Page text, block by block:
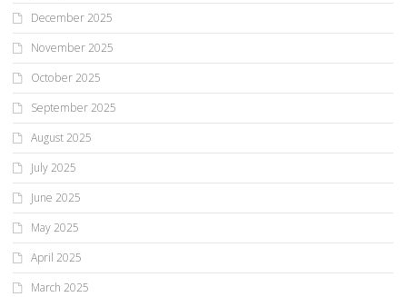
December 2025
November 2025
October 2025
September 2025
August 2025
July 2025
June 2025
May 2025
April 2025
March 2025